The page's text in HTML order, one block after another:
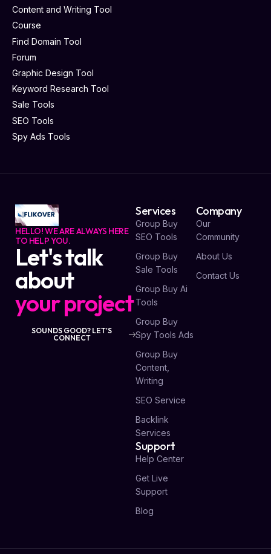
Content and Writing Tool
Course
Find Domain Tool
Forum
Graphic Design Tool
Keyword Research Tool
Sale Tools
SEO Tools
Spy Ads Tools
HELLO! WE ARE ALWAYS HERE
TO HELP YOU.
Let's talk
about
your project
SOUNDS GOOD? LET'S
CONNECT
Services
Group Buy
SEO Tools
Group Buy
Sale Tools
Group Buy Ai
Tools
Group Buy
Spy Tools Ads
Group Buy
Content,
Writing
SEO Service
Backlink
Services
Company
Our
Community
About Us
Contact Us
Support
Help Center
Get Live
Support
Blog